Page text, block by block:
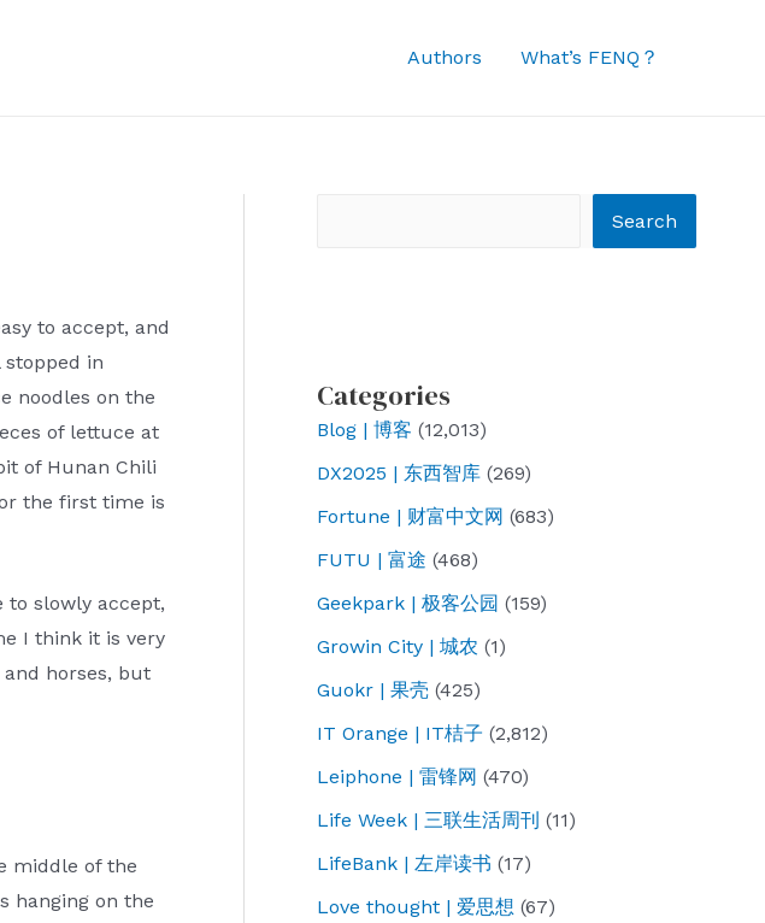
Authors What’s FENQ？
to accept, and
in
noodles on the
of lettuce at
of Hunan Chili
the first time is
to slowly accept,
I think it is very
horses, but
middle of the
hanging on the
Search
Categories
Blog | 博客 (12,013)
DX2025 | 东西智库 (269)
Fortune | 财富中文网 (683)
FUTU | 富途 (468)
Geekpark | 极客公园 (159)
Growin City | 城农 (1)
Guokr | 果壳 (425)
IT Orange | IT桔子 (2,812)
Leiphone | 雷锋网 (470)
Life Week | 三联生活周刊 (11)
LifeBank | 左岸读书 (17)
Love thought | 爱思想 (67)